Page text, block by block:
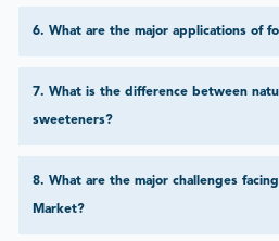
6. What are the major applications of
7. What is the difference between
sweeteners?
8. What are the major challenges
Market?